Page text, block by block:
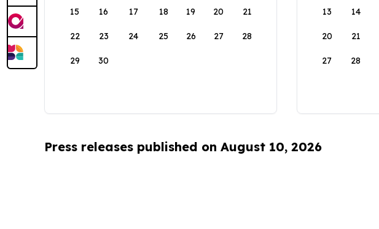
15 16 17 18 19 20 21
22 23 24 25 26 27 28
29 30
13 14
20 21
27 28
Press releases published on August 10, 2026